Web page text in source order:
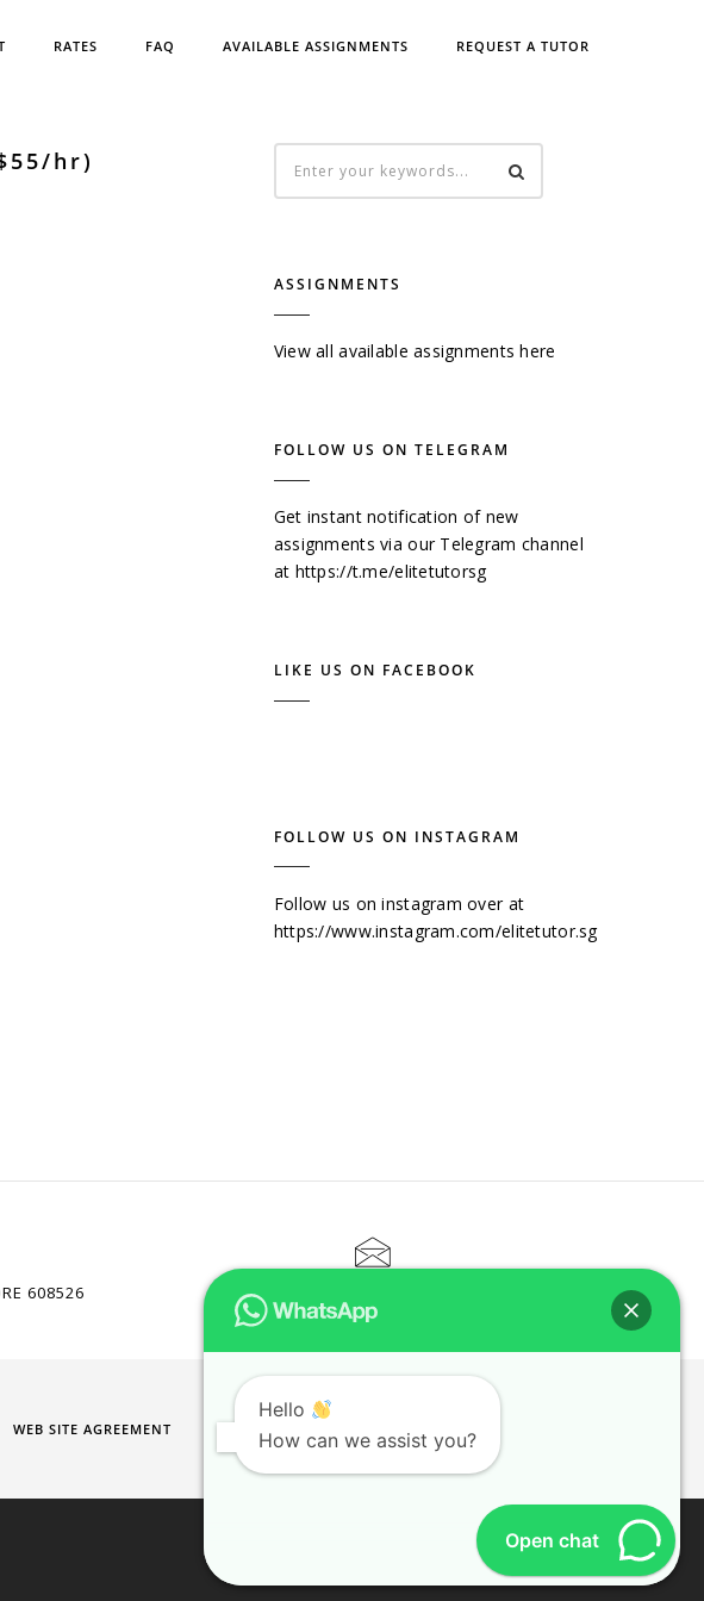
RATES FAQ AVAILABLE ASSIGNMENTS REQUEST A TUTOR
hr)
ASSIGNMENTS
View all available assignments here
FOLLOW US ON TELEGRAM
Get instant notification of new
assignments via our Telegram channel
at https://t.me/elitetutorsg
LIKE US ON FACEBOOK
FOLLOW US ON INSTAGRAM
Follow us on instagram over at
https://www.instagram.com/elitetutor.sg
608526
WEB SITE AGREEMENT
Hello
How can we assist you?
Open chat